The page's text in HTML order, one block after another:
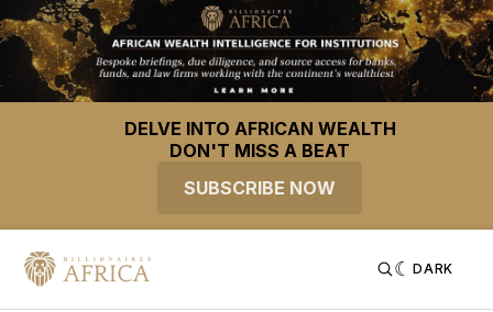
DELVE INTO AFRICAN WEALTH
DON'T MISS A BEAT
SUBSCRIBE NOW
DARK